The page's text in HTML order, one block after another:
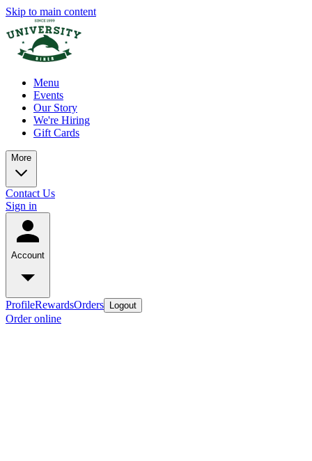
Skip to main content
Menu
Events
Our Story
We're Hiring
Gift Cards
More
Contact Us
Sign in
Account
ProfileRewardsOrders Logout
Order online